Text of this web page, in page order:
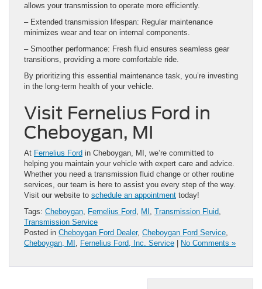
allows your transmission to operate more efficiently.
– Extended transmission lifespan: Regular maintenance
minimizes wear and tear on internal components.
– Smoother performance: Fresh fluid ensures seamless gear
transitions, providing a more comfortable ride.
By prioritizing this essential maintenance task, you’re investing
in the long-term health of your vehicle.
Visit Fernelius Ford in
Cheboygan, MI
At Fernelius Ford in Cheboygan, MI, we’re committed to
helping you maintain your vehicle with expert care and advice.
Whether you need a transmission fluid change or other routine
services, our team is here to assist you every step of the way.
Visit our website to schedule an appointment today!
Tags: Cheboygan Fernelius Ford MI Transmission Fluid
Transmission Service
Posted in Cheboygan Ford Dealer, Cheboygan Ford Service
Cheboygan, MI
Fernelius Ford, Inc. Service No Comments »